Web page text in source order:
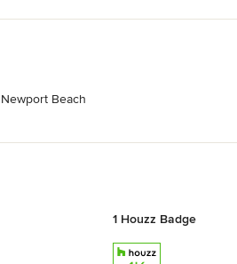
Newport Beach
1 Houzz Badge